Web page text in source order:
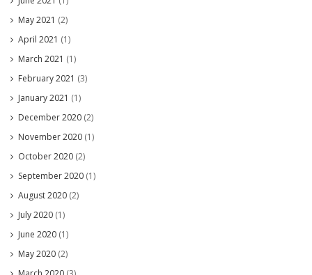
May 2021 (2)
April 2021 (1)
March 2021 (1)
February 2021 (3)
January 2021 (1)
December 2020 (2)
November 2020 (1)
October 2020 (2)
September 2020 (1)
August 2020 (2)
July 2020 (1)
June 2020 (1)
May 2020 (2)